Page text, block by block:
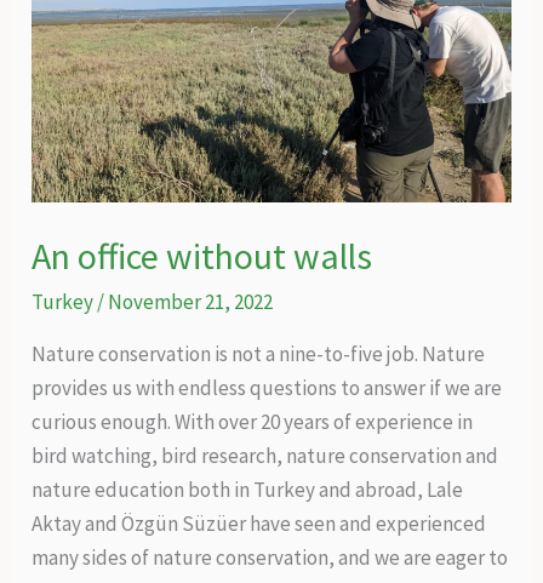
biodiversity
of
the
Caucasus
An office without walls
Turkey/November 21, 2022
Nature conservation is not a nine-to-five job. Nature
provides us with endless questions to answer if we are
curious enough. With over 20 years of experience in
bird watching, bird research, nature conservation and
nature education both in Turkey and abroad, Lale
Aktay and Özgün Süzüer have seen and experienced
many sides of nature conservation, and we are eager to